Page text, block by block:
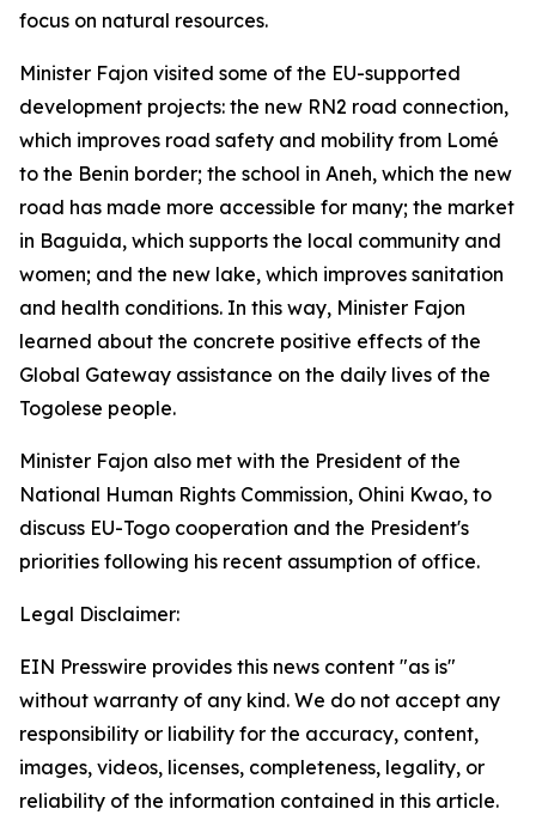
focus on natural resources.
Minister Fajon visited some of the EU-supported
development projects: the new RN2 road connection,
which improves road safety and mobility from Lomé
to the Benin border; the school in Aneh, which the new
road has made more accessible for many; the market
in Baguida, which supports the local community and
women; and the new lake, which improves sanitation
and health conditions. In this way, Minister Fajon
learned about the concrete positive effects of the
Global Gateway assistance on the daily lives of the
Togolese people.
Minister Fajon also met with the President of the
National Human Rights Commission, Ohini Kwao, to
discuss EU-Togo cooperation and the President's
priorities following his recent assumption of office.
Legal Disclaimer:
EIN Presswire provides this news content "as is"
without warranty of any kind. We do not accept any
responsibility or liability for the accuracy, content,
images, videos, licenses, completeness, legality, or
reliability of the information contained in this article.